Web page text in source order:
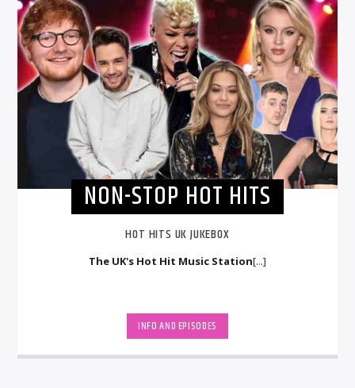
NON-STOP HOT HITS
HOT HITS UK JUKEBOX
The UK's Hot Hit Music Station[...]
INFO AND EPISODES